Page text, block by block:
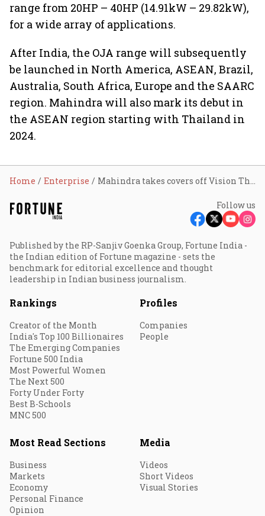
range from 20HP – 40HP (14.91kW – 29.82kW),
for a wide array of applications.
After India, the OJA range will subsequently
be launched in North America, ASEAN, Brazil,
Australia, South Africa, Europe and the SAARC
region. Mahindra will also mark its debut in
the ASEAN region starting with Thailand in
2024.
Home Enterprise Mahindra takes covers off Vision Thar.e, Global Pik Up
Follow us
Published by the RP-Sanjiv Goenka Group, Fortune India -
the Indian edition of Fortune magazine - sets the
benchmark for editorial excellence and thought
leadership in Indian business journalism.
Rankings
Creator of the Month
India's Top 100 Billionaires
The Emerging Companies
Fortune 500 India
Most Powerful Women
The Next 500
Forty Under Forty
Best B-Schools
MNC 500
Profiles
Companies
People
Most Read Sections
Business
Markets
Economy
Personal Finance
Opinion
Media
Videos
Short Videos
Visual Stories